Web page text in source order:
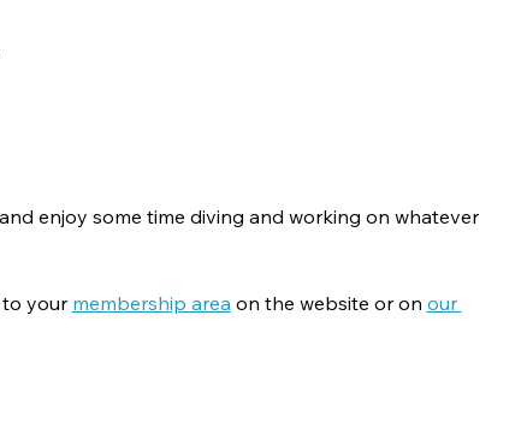
enjoy some time diving and working on whatever
to your membership area on the website or on our